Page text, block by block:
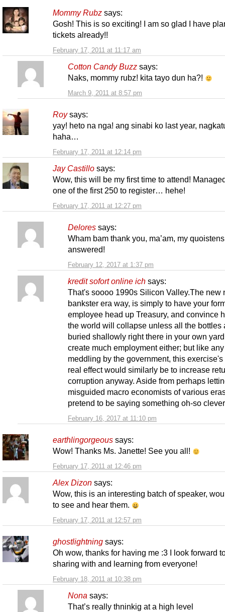
Mommy Rubz says:
February 17, 2011 at 11:17 am
Gosh! This is so exciting! I am so glad I have
tickets already!!
Cotton Candy Buzz says:
March 9, 2011 at 8:57 pm
Naks, mommy rubz! kita tayo dun ha?!
Roy says:
February 17, 2011 at 12:14 pm
yay! heto na nga! ang sinabi ko last year,
haha…
Jay Castillo says:
February 17, 2011 at 12:27 pm
Wow, this will be my first time to attend!
one of the first 250 to register… hehe!
Delores says:
February 12, 2017 at 1:37 pm
Wham bam thank you, ma’am, my
answered!
kredit sofort online ich says:
February 16, 2017 at 11:10 pm
That's soooo 1990s Silicon Valley.The new
bankster era way, is simply to have your
employee head up Treasury, and convince
the world will collapse unless all the bottles
buried shallowly right there in your own
create much employment either; but like
meddling by the government, this exercise's
real effect would similarly be to increase
corruption anyway. Aside from perhaps
misguided macro economists of various
pretend to be saying something oh-so
earthlingorgeous says:
February 17, 2011 at 12:46 pm
Wow! Thanks Ms. Janette! See you all!
Alex Dizon says:
February 17, 2011 at 12:57 pm
Wow, this is an interesting batch of speaker,
to see and hear them.
ghostlightning says:
February 18, 2011 at 10:38 pm
Oh wow, thanks for having me :3 I look forward
sharing with and learning from everyone!
Nona says:
That’s really thninkig at a high level